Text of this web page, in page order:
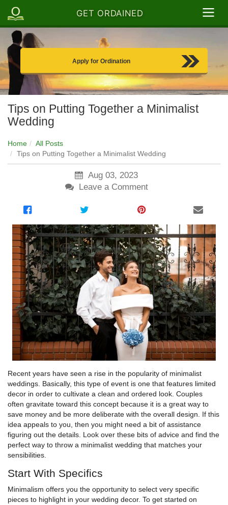
GET ORDAINED
Apply for Ordination
Tips on Putting Together a Minimalist
Wedding
Home
All Posts
Tips on Putting Together a Minimalist Wedding
Aug 03, 2023
Leave a Comment
Recent years have seen a rise in the popularity of minimalist
weddings. Basically, this type of event is one that features limited
decor in order to cultivate a clean and ordered look. Couples
often gravitate toward this concept because it is a great way to
save money and be more deliberate with the overall design. If this
idea appeals to you, then you might need a bit of assistance
figuring out the details. Look over these bits of advice and find the
perfect way to throw a minimalist wedding that matches your
sensibilities.
Start With Specifics
Minimalism offers you the opportunity to select very specific
pieces to highlight in your wedding decor. To get started on